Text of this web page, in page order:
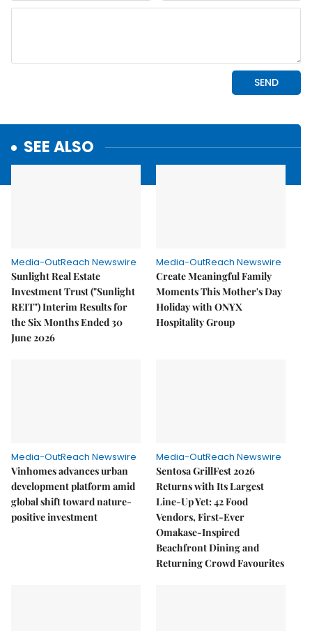
SEE ALSO
Media-OutReach Newswire
Sunlight Real Estate
Investment Trust ("Sunlight
REIT") Interim Results for
the Six Months Ended 30
June 2026
Media-OutReach Newswire
Create Meaningful Family
Moments This Mother's Day
Holiday with ONYX
Hospitality Group
Media-OutReach Newswire
Vinhomes advances urban
development platform amid
global shift toward nature-
positive investment
Media-OutReach Newswire
Sentosa GrillFest 2026
Returns with Its Largest
Line-Up Yet: 42 Food
Vendors, First-Ever
Omakase-Inspired
Beachfront Dining and
Returning Crowd Favourites